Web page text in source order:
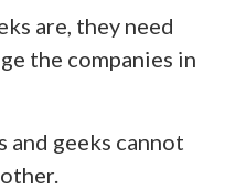
are, they need
the companies in
and geeks cannot